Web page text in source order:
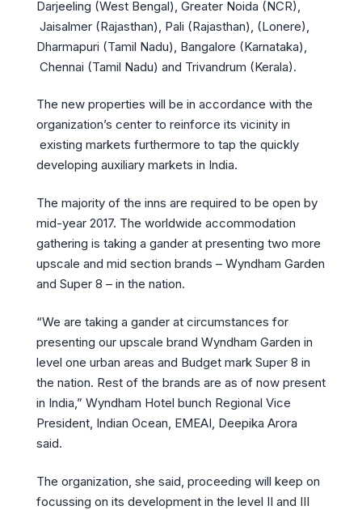
Darjeeling (West Bengal), Greater Noida (NCR),
Jaisalmer (Rajasthan), Pali (Rajasthan), (Lonere),
Dharmapuri (Tamil Nadu), Bangalore (Karnataka),
Chennai (Tamil Nadu) and Trivandrum (Kerala).
The new properties will be in accordance with the
organization’s center to reinforce its vicinity in
existing markets furthermore to tap the quickly
developing auxiliary markets in India.
The majority of the inns are required to be open by
mid-year 2017. The worldwide accommodation
gathering is taking a gander at presenting two more
upscale and mid section brands – Wyndham Garden
and Super 8 – in the nation.
“We are taking a gander at circumstances for
presenting our upscale brand Wyndham Garden in
level one urban areas and Budget mark Super 8 in
the nation. Rest of the brands are as of now present
in India,” Wyndham Hotel bunch Regional Vice
President, Indian Ocean, EMEAI, Deepika Arora
said.
The organization, she said, proceeding will keep on
focussing on its development in the level II and III